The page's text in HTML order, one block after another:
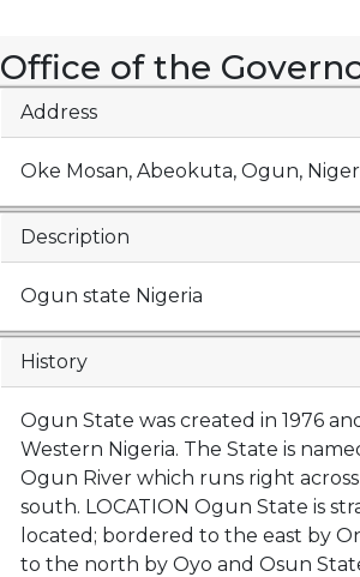
Office of the
Address
Oke Mosan, Abeokuta, Ogun,
Description
Ogun state Nigeria
History
Ogun State was created in 1976
Western Nigeria. The State is
Ogun River which runs right
south. LOCATION Ogun State is
located; bordered to the east by
to the north by Oyo and Osun